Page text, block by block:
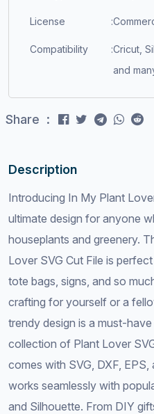
Description
Introducing In My Plant
ultimate design for anyone
houseplants and greenery.
Lover SVG Cut File is
tote bags, signs, and so
crafting for yourself or a
trendy design is a must-
collection of Plant Lover
comes with SVG, DXF,
works seamlessly with
and Silhouette. From DIY
License :
Compatibility :Cricut,
and
Share :